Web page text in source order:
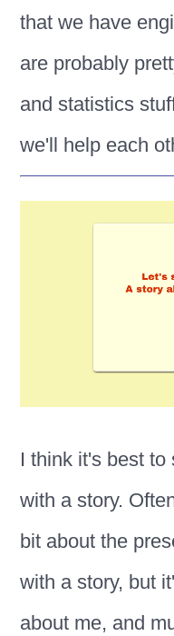
that we have
are probably
and statistics
we'll help each
I think it's best to
with a story.
bit about the
with a story, but
about me, and